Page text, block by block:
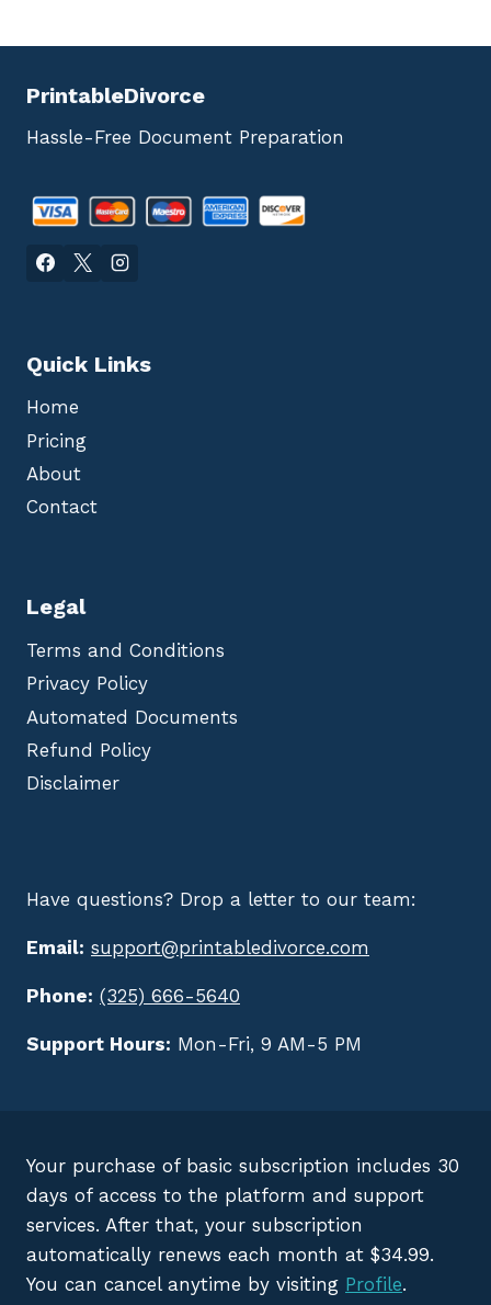
PrintableDivorce
Hassle-Free Document Preparation
Quick Links
Home
Pricing
About
Contact
Legal
Terms and Conditions
Privacy Policy
Automated Documents
Refund Policy
Disclaimer
Have questions? Drop a letter to our team:
Email: support@printabledivorce.com
Phone: (325) 666-5640
Support Hours: Mon-Fri, 9 AM-5 PM
Your purchase of basic subscription includes 30
days of access to the platform and support
services. After that, your subscription
automatically renews each month at $34.99.
You can cancel anytime by visiting Profile.